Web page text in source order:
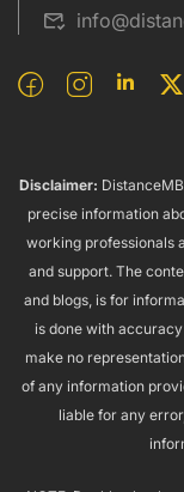
Disclaimer:
precise information
working professionals
and support. The
and blogs, is for
is done with accuracy
make no
of any information
liable for any